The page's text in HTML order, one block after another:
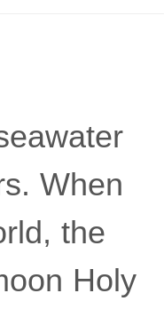
When
the
Holy